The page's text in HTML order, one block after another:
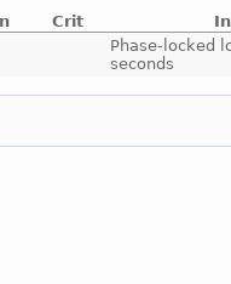
Crit
Phase-locked
seconds